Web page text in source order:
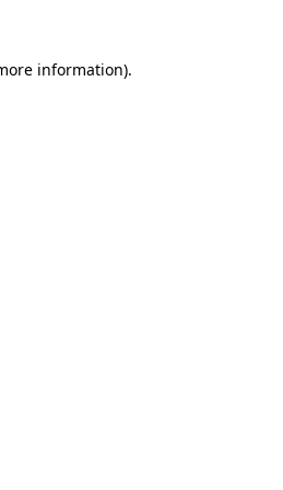
information).